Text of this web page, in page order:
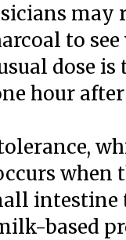
may
to see
dose
hour
when
intestine
based